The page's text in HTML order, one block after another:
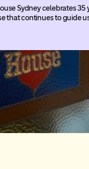
Sydney celebrates
that continues to guide